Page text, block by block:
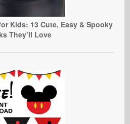
Kids: 13 Cute, Easy & Spooky
They’ll Love